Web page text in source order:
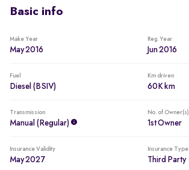
Basic info
Make Year
May 2016
Reg. Year
Jun 2016
Fuel
Diesel (BSIV)
Km driven
60K km
Transmission
Manual (regular)
No. of Owner(s)
1st Owner
Insurance Validity
May 2027
Insurance Type
Third Party